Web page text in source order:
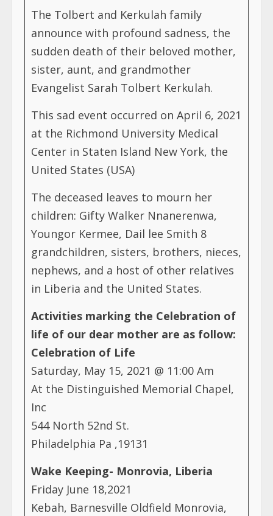
The Tolbert and Kerkulah family
announce with profound sadness, the
sudden death of their beloved mother,
sister, aunt, and grandmother
Evangelist Sarah Tolbert Kerkulah.
This sad event occurred on April 6, 2021
at the Richmond University Medical
Center in Staten Island New York, the
United States (USA)
The deceased leaves to mourn her
children: Gifty Walker Nnanerenwa,
Youngor Kermee, Dail lee Smith 8
grandchildren, sisters, brothers, nieces,
nephews, and a host of other relatives
in Liberia and the United States.
Activities marking the Celebration of
life of our dear mother are as follow:
Celebration of Life
Saturday, May 15, 2021 @ 11:00 Am
At the Distinguished Memorial Chapel,
Inc
544 North 52nd St.
Philadelphia Pa ,19131
Wake Keeping- Monrovia, Liberia
Friday June 18,2021
Kebah, Barnesville Oldfield Monrovia,